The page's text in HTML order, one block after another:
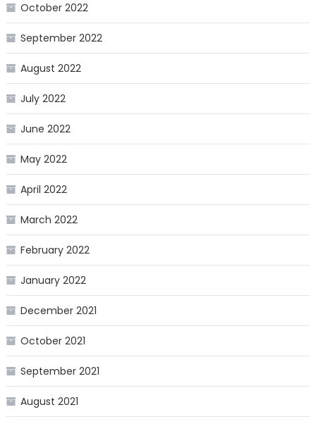
October 2022
September 2022
August 2022
July 2022
June 2022
May 2022
April 2022
March 2022
February 2022
January 2022
December 2021
October 2021
September 2021
August 2021